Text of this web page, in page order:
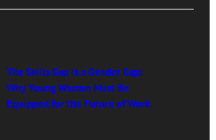
The Skills Gap Is a Gender Gap:
Why Young Women Must Be
Equipped for the Future of Work